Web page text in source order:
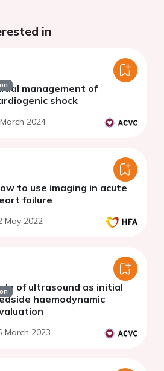
in
management of
shock
2024
to use imaging in acute
failure
May 2022
of ultrasound as initial
haemodynamic
March 2023